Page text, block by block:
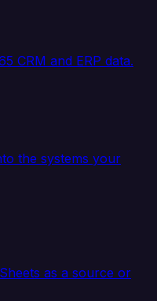
CRM and ERP data.
the systems your
as a source or